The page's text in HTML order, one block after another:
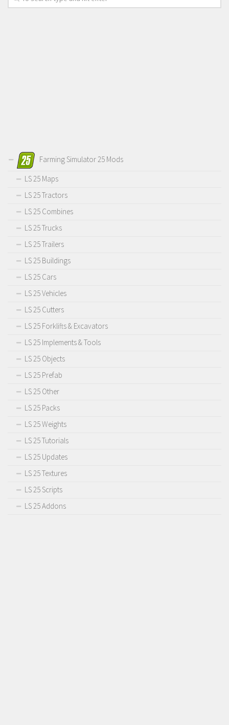
Farming Simulator 25 Mods
LS 25 Maps
LS 25 Tractors
LS 25 Combines
LS 25 Trucks
LS 25 Trailers
LS 25 Buildings
LS 25 Cars
LS 25 Vehicles
LS 25 Cutters
LS 25 Forklifts & Excavators
LS 25 Implements & Tools
LS 25 Objects
LS 25 Prefab
LS 25 Other
LS 25 Packs
LS 25 Weights
LS 25 Tutorials
LS 25 Updates
LS 25 Textures
LS 25 Scripts
LS 25 Addons